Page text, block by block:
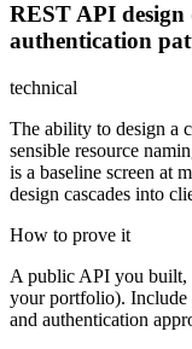
REST API design
authentication
technical
The ability to design a
sensible resource
is a baseline screen at
design cascades into
How to prove it
A public API you built,
your portfolio). Include
and authentication